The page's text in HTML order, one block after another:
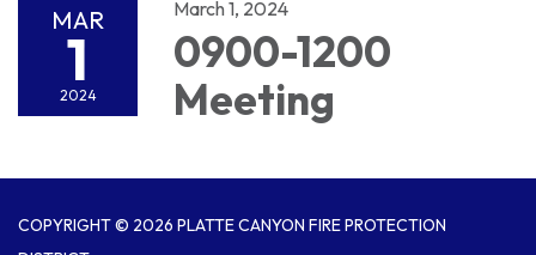
MAR
1
2024
March 1, 2024
0900-1200
Meeting
COPYRIGHT © 2026 PLATTE CANYON FIRE PROTECTION